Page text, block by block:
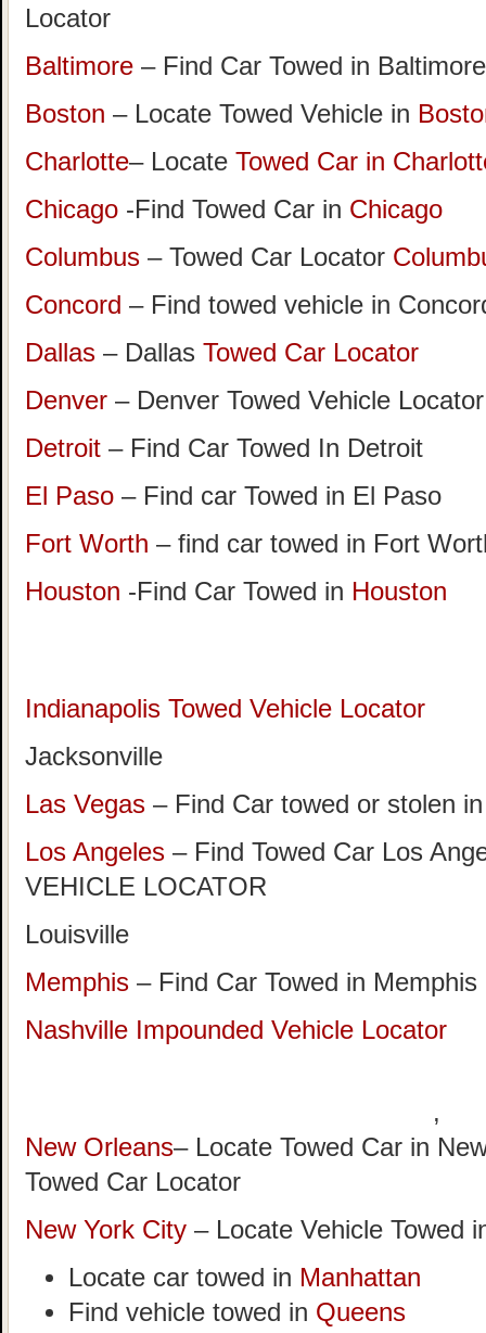
Locator
Baltimore – Find Car Towed in Baltimore
Boston – Locate Towed Vehicle in
Charlotte– Locate Towed Car in
Chicago -Find Towed Car in Chicago
Columbus – Towed Car Locator
Concord – Find towed vehicle in
Dallas – Dallas Towed Car Locator
Denver – Denver Towed Vehicle Locator
Detroit – Find Car Towed In Detroit
El Paso – Find car Towed in El Paso
Fort Worth – find car towed in Fort
Houston -Find Car Towed in Houston
Indianapolis Towed Vehicle Locator
Jacksonville
Las Vegas – Find Car towed or stolen
Los Angeles – Find Towed Car Los
VEHICLE LOCATOR
Louisville
Memphis – Find Car Towed in Memphis
Nashville Impounded Vehicle Locator
,
New Orleans– Locate Towed Car in
Towed Car Locator
New York City – Locate Vehicle Towed
Locate car towed in Manhattan
Find vehicle towed in Queens